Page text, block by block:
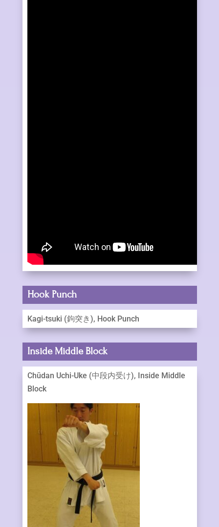
Hook Punch
Kagi-tsuki (鉤突き), Hook Punch
Inside Middle Block
Chūdan Uchi-Uke (中段内受け), Inside Middle
Block